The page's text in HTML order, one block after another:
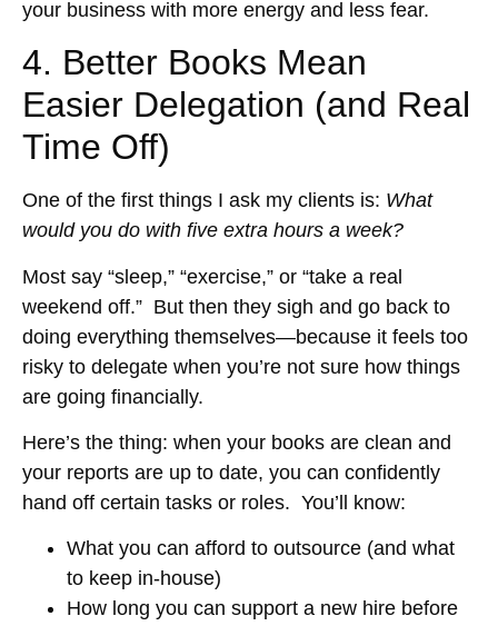
your business with more energy and less fear.
4. Better Books Mean
Easier Delegation (and Real
Time Off)
One of the first things I ask my clients is: What
would you do with five extra hours a week?
Most say “sleep,” “exercise,” or “take a real
weekend off.” But then they sigh and go back to
doing everything themselves—because it feels too
risky to delegate when you’re not sure how things
are going financially.
Here’s the thing: when your books are clean and
your reports are up to date, you can confidently
hand off certain tasks or roles. You’ll know:
What you can afford to outsource (and what
to keep in-house)
How long you can support a new hire before